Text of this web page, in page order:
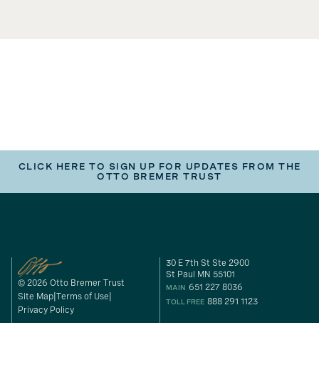
CLICK HERE TO SIGN UP FOR UPDATES FROM THE
OTTO BREMER TRUST
© 2026 Otto Bremer Trust
Site Map Terms of Use
Privacy Policy
30 E 7th St Ste 2900
St Paul MN 55101
MAIN 651 227 8036
TOLL FREE 888 291 1123